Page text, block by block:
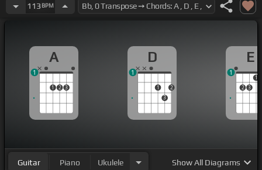
113 BPM
A
1 2 3
1
D
1
3
2
1
E
2 3
1
1
Guitar Piano Ukulele ShowAll Diagrams